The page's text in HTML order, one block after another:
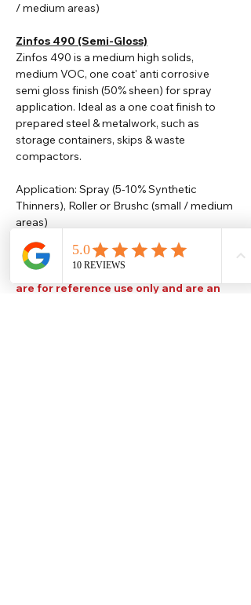
/ medium areas)
Zinfos 490 (Semi-Gloss)
Zinfos 490 is a medium high solids,
medium VOC, one coat' anti corrosive
semi gloss finish (50% sheen) for spray
application. Ideal as a one coat finish to
prepared steel & metalwork, such as
storage containers, skips & waste
compactors.
Application: Spray (5-10% Synthetic
Thinners), Roller or Brushc (small / medium
areas)
Please note that TDS are available
upon request. Any colours displayed
are for reference use only and are an